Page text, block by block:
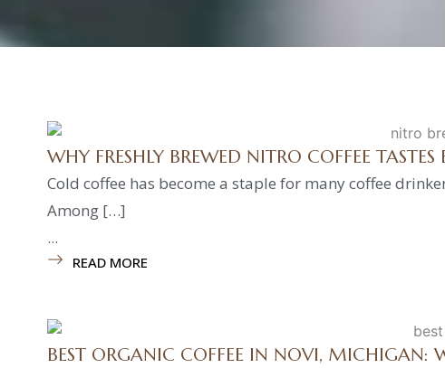
WHY FRESHLY BREWED NITRO COFFEE
Cold coffee has become a staple for many coffee
Among […]
...
READ MORE
BEST ORGANIC COFFEE IN NOVI, MICHIGAN: